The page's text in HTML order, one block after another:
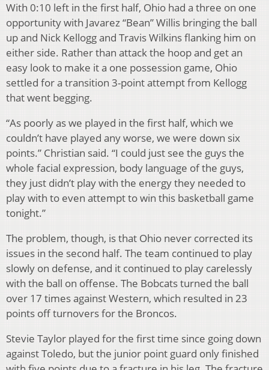
With 0:10 left in the first half, Ohio had a three on one
opportunity with Javarez “Bean” Willis bringing the ball
up and Nick Kellogg and Travis Wilkins flanking him on
either side. Rather than attack the hoop and get an
easy look to make it a one possession game, Ohio
settled for a transition 3-point attempt from Kellogg
that went begging.
“As poorly as we played in the first half, which we
couldn’t have played any worse, we were down six
points.” Christian said. “I could just see the guys the
whole facial expression, body language of the guys,
they just didn’t play with the energy they needed to
play with to even attempt to win this basketball game
tonight.”
The problem, though, is that Ohio never corrected its
issues in the second half. The team continued to play
slowly on defense, and it continued to play carelessly
with the ball on offense. The Bobcats turned the ball
over 17 times against Western, which resulted in 23
points off turnovers for the Broncos.
Stevie Taylor played for the first time since going down
against Toledo, but the junior point guard only finished